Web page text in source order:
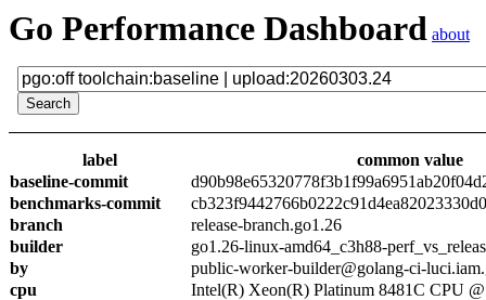
Go Performance Dashboard about
label
common value
baseline-commit
benchmarks-commit
branch
release-branch.go1.26
builder
go1.26-linux-amd64_c3h88-
by
public-worker-builder@golang-ci-
cpu
Intel(R) Xeon(R) Platinum 8481C CPU